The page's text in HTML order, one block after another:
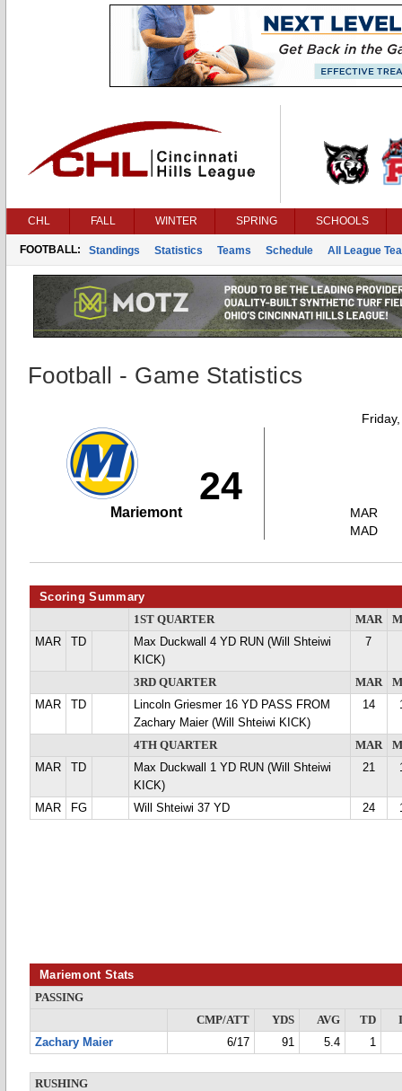
CHL FALL WINTER SPRING SCHOOLS
FOOTBALL: Standings Statistics Teams Schedule All League
Football - Game Statistics
24
Mariemont
MAR
MAD
Scoring Summary
1ST QUARTER MAR
MAR
TD
Max Duckwall 4 YD RUN (Will Shteiwi
KICK)
7
3RD QUARTER MAR
MAR
TD
Lincoln Griesmer 16 YD PASS FROM
Zachary Maier (Will Shteiwi KICK)
14
4TH QUARTER MAR
MAR
TD
Max Duckwall 1 YD RUN (Will Shteiwi
KICK)
21
MAR FG Will Shteiwi 37 YD 24
Mariemont Stats
PASSING
CMP/ATT
YDS AVG TD
Zachary Maier
6/17 91 5.4 1
RUSHING